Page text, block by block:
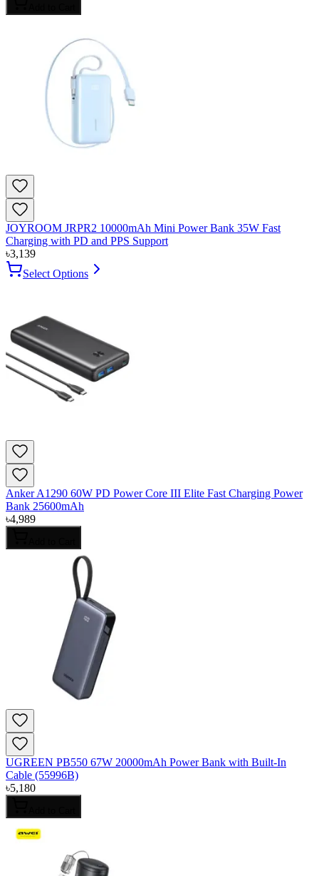
JOYROOM JRPR2 10000mAh Mini Power Bank 35W Fast
Charging with PD and PPS Support
৳3,139
Select Options
Anker A1290 60W PD Power Core III Elite Fast Charging Power
Bank 25600mAh
৳4,989
UGREEN PB550 67W 20000mAh Power Bank with Built-In
Cable (55996B)
৳5,180